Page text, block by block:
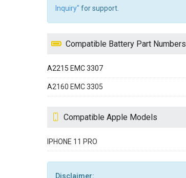
Inquiry" for support.
Compatible Battery Part Numbers
A2215 EMC 3307
A2160 EMC 3305
Compatible Apple Models
IPHONE 11 PRO
Disclaimer: